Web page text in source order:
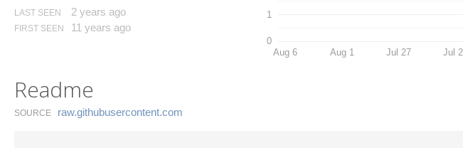
LAST SEEN 2 years ago
FIRST SEEN 11 years ago
0
1
Aug 6 Aug 1 Jul 27 Jul
Readme
SOURCE raw.​githubusercontent.​com